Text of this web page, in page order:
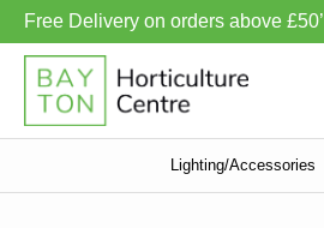
Free Delivery on orders above £50’
Lighting/Accessories